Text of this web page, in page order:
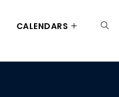
CALENDARS